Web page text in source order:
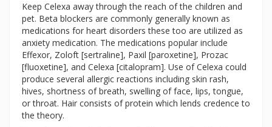
Keep Celexa away through the reach of the children and
pet. Beta blockers are commonly generally known as
medications for heart disorders these too are utilized as
anxiety medication. The medications popular include
Effexor, Zoloft [sertraline], Paxil [paroxetine], Prozac
[fluoxetine], and Celexa [citalopram]. Use of Celexa could
produce several allergic reactions including skin rash,
hives, shortness of breath, swelling of face, lips, tongue,
or throat. Hair consists of protein which lends credence to
the theory.